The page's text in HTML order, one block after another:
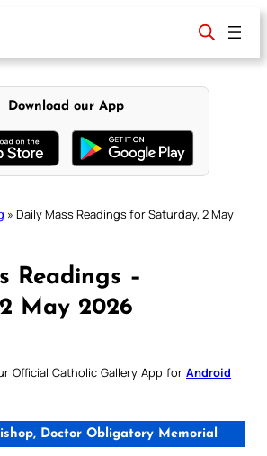
Download our App
» Daily Mass Readings for Saturday, 2 May
Readings –
May 2026
Official Catholic Gallery App for Android
Doctor Obligatory Memorial